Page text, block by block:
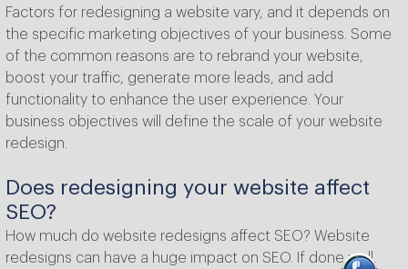
Factors for redesigning a website vary, and it depends on
the specific marketing objectives of your business. Some
of the common reasons are to rebrand your website,
boost your traffic, generate more leads, and add
functionality to enhance the user experience. Your
business objectives will define the scale of your website
redesign.
Does redesigning your website affect
SEO?
How much do website redesigns affect SEO? Website
redesigns can have a huge impact on SEO. If done well,